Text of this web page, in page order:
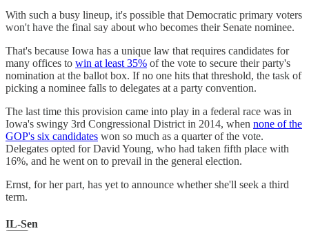
With such a busy lineup, it's possible that Democratic primary voters
won't have the final say about who becomes their Senate nominee.
That's because Iowa has a unique law that requires candidates for
many offices to win at least 35% of the vote to secure their party's
nomination at the ballot box. If no one hits that threshold, the task of
picking a nominee falls to delegates at a party convention.
The last time this provision came into play in a federal race was in
Iowa's swingy 3rd Congressional District in 2014, when none of the
GOP's six candidates won so much as a quarter of the vote.
Delegates opted for David Young, who had taken fifth place with
16%, and he went on to prevail in the general election.
Ernst, for her part, has yet to announce whether she'll seek a third
term.
IL-Sen